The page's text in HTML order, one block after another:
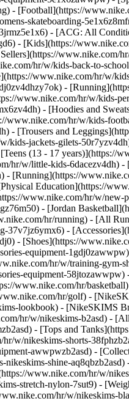
- [Football](https://
skateboarding-
- [ACG: All
- [Kids](https://
www.nike.com/
hr/w/kids-back-to-
www.nike.com/hr/w/
-
www.nike.com/hr/w/kids-
- [Hoodies and
www.nike.com/hr/w/kids-
- [Trousers and
kids-jackets-gilets-
(13 - 17 years)](https://
hr/w/little-kids-6dacezv4dh)
- [Running](https://
Education](https://
www.nike.com/hr/w/
- [Jordan
hr/running) - [All
-
- [Shoes](https://
equipment-1gdj0zawwpw)
hr/w/training-gym-
equipment-58jtozawwpw)
www.nike.com/hr/
hr/golf) -
lookbook) - [NikeSKIMS
hr/w/nikeskims-b2asd) -
- [Tops and
w/nikeskims-shorts-
awwpwzb2asd) -
shine-
www.nike.com/hr/w/
stretch-nylon-7sut9) -
that mimics the body's natural clock and exposes them to light early in the morning. "From a clinical standpoint, people who make this change to shifting earlier—early to bed, early to rise—tend to do better with their mental health", Brendel said. And there's research to back him up: [a 2021 study](https://jamanetwork.com/journals/jamapsychiatry/article-abstract/2780428) consisting of more than 840,000 people found that a preference for waking up earlier was associated with a 23 percent lower risk of major depressive disorder. ![4 Health Benefits of Waking Up Early](https://static.nike.com/a/images/f_auto/dpr_1.0,cs_srgb/w_1212,c_limit/ac4a8a46-af3d-423b-b9fa-09cc6ae3e7e3/4-health-benefits-of-waking-up-early.jpg) ## Consistency Is Key "The most important thing is consistency", Miller said. "Being consistent with your wake time will also set you up to fall asleep easier at night". Waking at the same time each day helps to build what's called a "sleep drive", she explained. "Sleep drive is what makes us feel sleepy in the evening. The longer we're awake, the more sleep drive we have, so getting up earlier will help that". Consistency is also key for making healthy habits like exercise and good nutrition a part of your routine. "I emphasise sleep regularity with patients. I see it as the foundation for aligning biological rhythms and building healthy habits", Brendel said. "If you have a good sleep schedule, it will be easier to build those habits, and if you have those habits, you'll be more likely to build a sleep schedule". Most folks can relate to skipping a workout or making less-than-stellar food choices as a result of exhaustion, right? Bottom line: "If there's one thing you're going to get scheduled and really well regulated in your life, start with sleep", Brendel said. Waking up earlier in the morning is one way to make it happen. Words by Amy Marturana Winderl ## Shop Nike Matching Sets [View All](https://www.nike.com/hr/w/matching-sets-clothing-2lukpz6ymx6) -